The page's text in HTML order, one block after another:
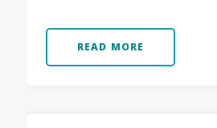
READ MORE